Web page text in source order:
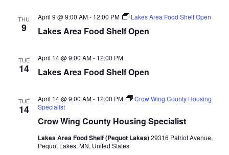
v
t
i
o
THU
9 Lakes Area Food Shelf Open
April 9 @ 9:00 AM- 12:00 PM Lakes Area Food Shelf Open
TUE
14 Lakes Area Food Shelf Open
April 14 @ 9:00 AM- 12:00 PM
TUE
14
Crow Wing County Housing Specialist
April 14 @ 9:00 AM- 12:00 PM
Crow Wing County Housing
Specialist
Lakes Area Food Shelf (Pequot Lakes)29316 Patriot Avenue,
Pequot Lakes, MN, United States